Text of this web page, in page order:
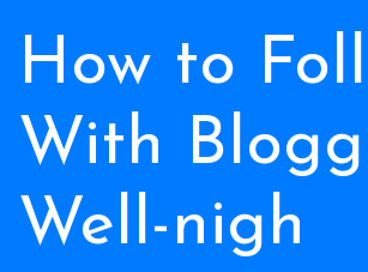
How to
With
Well-nigh